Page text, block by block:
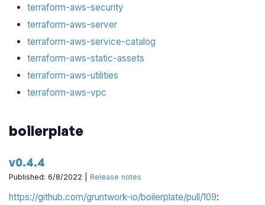
terraform-aws-security
terraform-aws-server
terraform-aws-service-catalog
terraform-aws-static-assets
terraform-aws-utilities
terraform-aws-vpc
boilerplate
v0.4.4
Published: 6/8/2022 |Release notes
https://github.com/gruntwork-io/boilerplate/pull/109: